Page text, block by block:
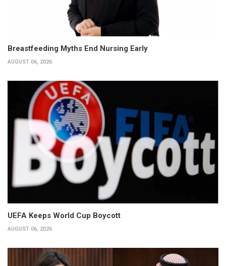
Breastfeeding Myths End Nursing Early
AUGUST 06, 2026
UEFA Keeps World Cup Boycott
AUGUST 06, 2026